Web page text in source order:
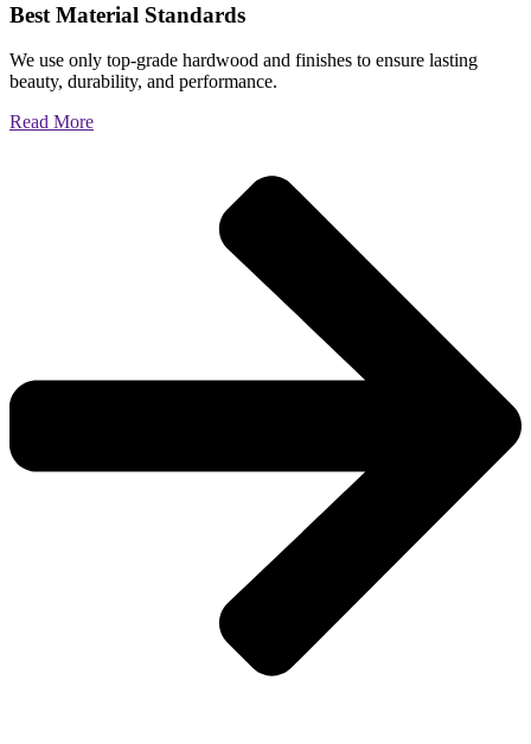
Best Material Standards
We use only top-grade hardwood and finishes to ensure lasting
beauty, durability, and performance.
Read More